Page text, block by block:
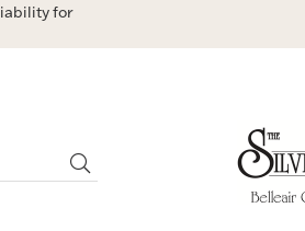
for